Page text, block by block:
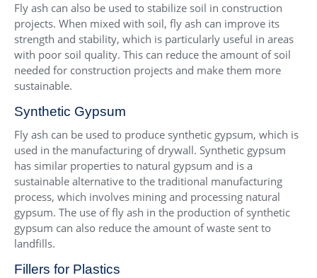
Fly ash can also be used to stabilize soil in construction
projects. When mixed with soil, fly ash can improve its
strength and stability, which is particularly useful in areas
with poor soil quality. This can reduce the amount of soil
needed for construction projects and make them more
sustainable.
Synthetic Gypsum
Fly ash can be used to produce synthetic gypsum, which is
used in the manufacturing of drywall. Synthetic gypsum
has similar properties to natural gypsum and is a
sustainable alternative to the traditional manufacturing
process, which involves mining and processing natural
gypsum. The use of fly ash in the production of synthetic
gypsum can also reduce the amount of waste sent to
landfills.
Fillers for Plastics